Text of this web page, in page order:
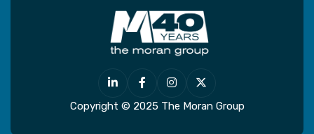
   
Copyright © 2025 The Moran Group